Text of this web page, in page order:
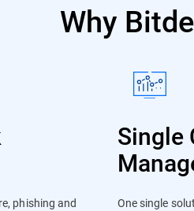
Why
phishing and
Single
One single